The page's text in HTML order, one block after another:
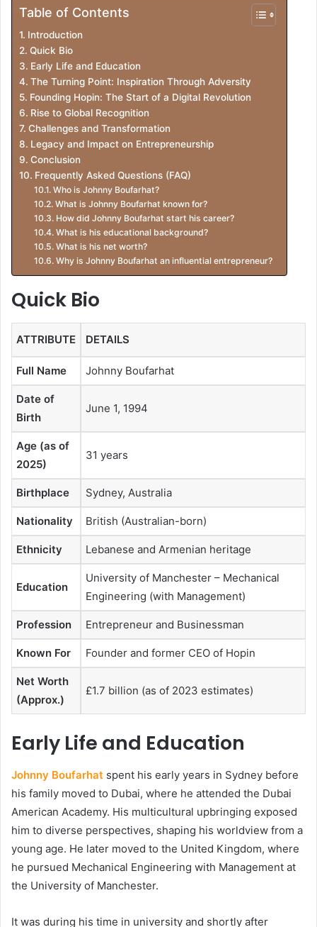
Table of Contents
Introduction
Quick Bio
Early Life and Education
The Turning Point: Inspiration Through Adversity
Founding Hopin: The Start of a Digital Revolution
Rise to Global Recognition
Challenges and Transformation
Legacy and Impact on Entrepreneurship
Conclusion
Frequently Asked Questions (FAQ)
Who is Johnny Boufarhat?
What is Johnny Boufarhat known for?
How did Johnny Boufarhat start his career?
What is his educational background?
What is his net worth?
Why is Johnny Boufarhat an influential entrepreneur?
Quick Bio
ATTRIBUTE DETAILS
Full Name Johnny Boufarhat
Date of
Birth
June 1, 1994
Age (as of
2025)
31 years
Birthplace Sydney, Australia
Nationality British (Australian-born)
Ethnicity Lebanese and Armenian heritage
Education
University of Manchester – Mechanical
Engineering (with Management)
Profession Entrepreneur and Businessman
Known For Founder and former CEO of Hopin
Net Worth
(Approx.)
£1.7 billion (as of 2023 estimates)
Early Life and Education
Johnny Boufarhat spent his early years in Sydney before
his family moved to Dubai, where he attended the Dubai
American Academy. His multicultural upbringing exposed
him to diverse perspectives, shaping his worldview from a
young age. He later moved to the United Kingdom, where
he pursued Mechanical Engineering with Management at
the University of Manchester.
It was during his time in university and shortly after